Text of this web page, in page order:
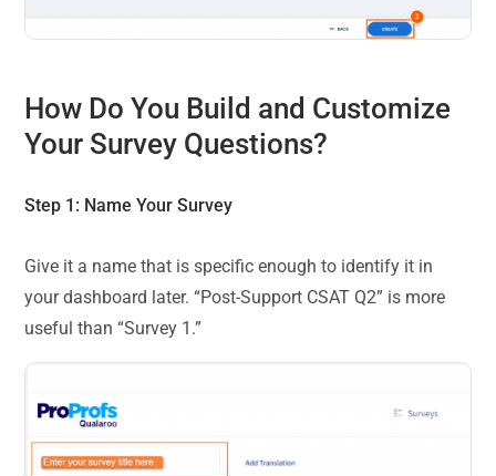
How Do You Build and Customize
Your Survey Questions?
Step 1: Name Your Survey
Give it a name that is specific enough to identify it in
your dashboard later. “Post-Support CSAT Q2” is more
useful than “Survey 1.”